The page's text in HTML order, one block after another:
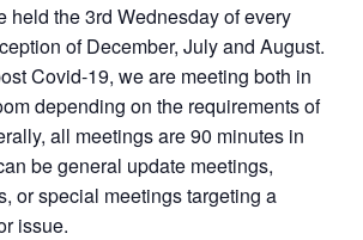
held the 3rd Wednesday of every
of December, July and August.
Covid-19, we are meeting both in
depending on the requirements of
all meetings are 90 minutes in
be general update meetings,
or special meetings targeting a
issue.